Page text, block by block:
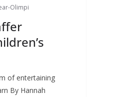
Olimpi
of entertaining
By Hannah